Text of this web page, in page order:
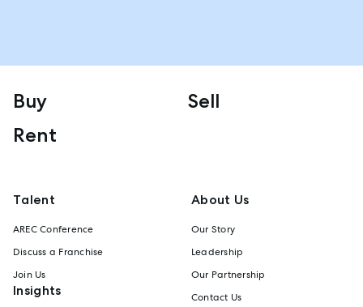
Buy
Sell
Rent
Talent
AREC Conference
Discuss a Franchise
Join Us
Insights
About Us
Our Story
Leadership
Our Partnership
Contact Us